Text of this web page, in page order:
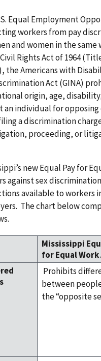
Equal Employment
workers from pay
and women in the
Rights Act of 1964
the Americans with
Act (GINA)
origin, age,
an individual for
a discrimination
proceeding, or
new Equal Pay for
against sex
available to workers
The chart below
Mississippi
for Equal Work
Prohibits
between
the “opposite